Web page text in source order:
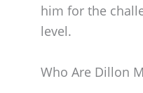
him for the
level.
Who Are Dillon